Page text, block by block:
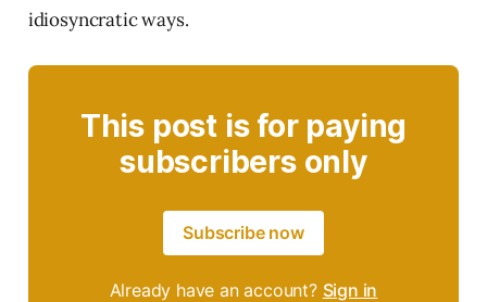
idiosyncratic ways.
This post is for paying
subscribers only
Subscribe now
Already have an account? Sign in